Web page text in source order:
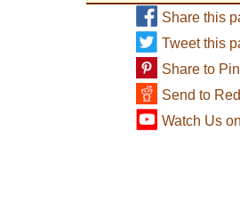
Share this
Tweet this
Share to
Send to
Watch Us